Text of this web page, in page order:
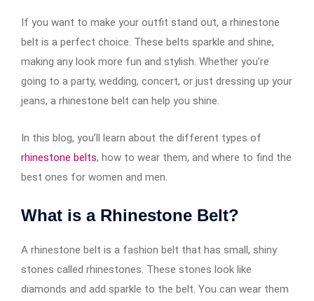
If you want to make your outfit stand out, a rhinestone
belt is a perfect choice. These belts sparkle and shine,
making any look more fun and stylish. Whether you’re
going to a party, wedding, concert, or just dressing up your
jeans, a rhinestone belt can help you shine.
In this blog, you’ll learn about the different types of
rhinestone belts, how to wear them, and where to find the
best ones for women and men.
What is a Rhinestone Belt?
A rhinestone belt is a fashion belt that has small, shiny
stones called rhinestones. These stones look like
diamonds and add sparkle to the belt. You can wear them